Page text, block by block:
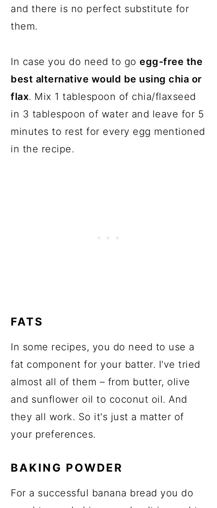
and there is no perfect substitute for
them.
In case you do need to goegg-free the
best alternative would be using chia or
flax. Mix 1 tablespoon of chia/flaxseed
in 3 tablespoon of water and leave for 5
minutes to rest for every egg mentioned
in the recipe.
FATS
In some recipes, you do need to use a
fat component for your batter. I've tried
almost all of them – from butter, olive
and sunflower oil to coconut oil. And
they all work. So it's just a matter of
your preferences.
BAKING POWDER
For a successful banana bread you do